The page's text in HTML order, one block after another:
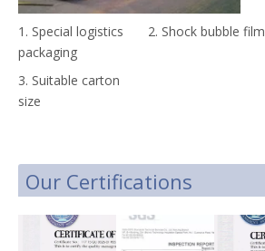
1. Special logistics
packaging
2. Shock bubble film
3. Suitable carton
size
Our Certifications